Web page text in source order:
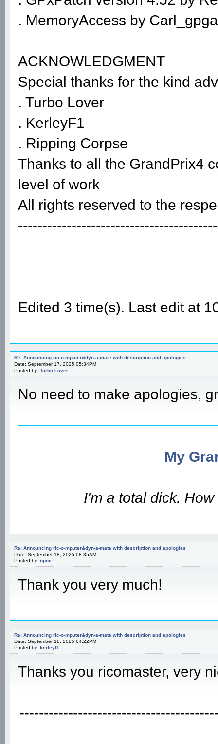
. MemoryAccess by
ACKNOWLEDGMENT
Special thanks for the kind
. Turbo Lover
. KerleyF1
. Ripping Corpse
Thanks to all the GrandPrix4
level of work
All rights reserved to the
Edited 3 time(s). Last edit at
Re: Announcing ric-o-mputer&dyn-a-mate with description and apologies
Date: September 17, 2025 05:34PM
Posted by: Turbo Lover
No need to make apologies,
My
I'm a total dick.
Re: Announcing ric-o-mputer&dyn-a-mate with description and apologies
Date: September 18, 2025 08:35AM
Posted by: npnc
Thank you very much!
Re: Announcing ric-o-mputer&dyn-a-mate with description and apologies
Date: September 18, 2025 04:22PM
Posted by: kerleyf1
Thanks you ricomaster, very